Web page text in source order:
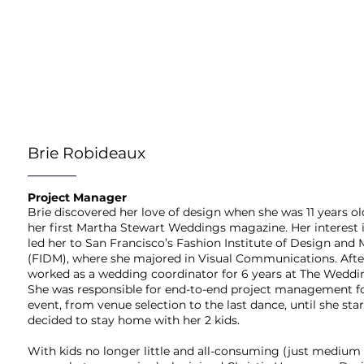
Brie Robideaux
Project Manager
Brie discovered her love of design when she was 11 years
her first Martha Stewart Weddings magazine. Her interest
led her to San Francisco’s Fashion Institute of Design and
(FIDM), where she majored in Visual Communications.
worked as a wedding coordinator for 6 years at The
She was responsible for end-to-end project management
event, from venue selection to the last dance, until she
decided to stay home with her 2 kids.
With kids no longer little and all-consuming (just medium